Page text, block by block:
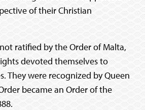
of their Christian
ratified by the Order of Malta,
devoted themselves to
They were recognized by Queen
became an Order of the